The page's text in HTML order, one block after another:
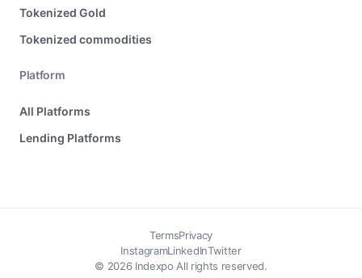
Tokenized Gold
Tokenized commodities
Platform
All Platforms
Lending Platforms
TermsPrivacy
© 2026 Indexpo All rights reserved.
InstagramLinkedInTwitter